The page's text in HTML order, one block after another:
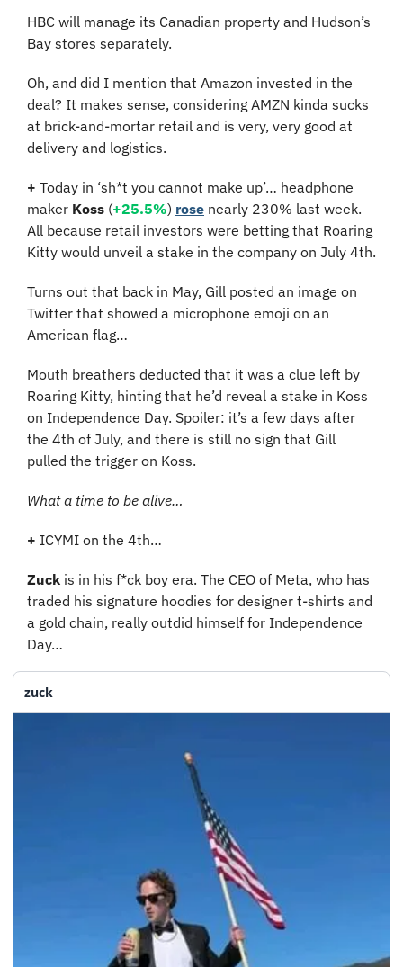
HBC will manage its Canadian property and Hudson’s
Bay stores separately.
Oh, and did I mention that Amazon invested in the
deal? It makes sense, considering AMZN kinda sucks
at brick-and-mortar retail and is very, very good at
delivery and logistics.
+ Today in ‘sh*t you cannot make up’… headphone
maker Koss (+25.5%) rose nearly 230% last week.
All because retail investors were betting that Roaring
Kitty would unveil a stake in the company on July 4th.
Turns out that back in May, Gill posted an image on
Twitter that showed a microphone emoji on an
American flag…
Mouth breathers deducted that it was a clue left by
Roaring Kitty, hinting that he’d reveal a stake in Koss
on Independence Day. Spoiler: it’s a few days after
the 4th of July, and there is still no sign that Gill
pulled the trigger on Koss.
What a time to be alive…
+ ICYMI on the 4th…
Zuck is in his f*ck boy era. The CEO of Meta, who has
traded his signature hoodies for designer t-shirts and
a gold chain, really outdid himself for Independence
Day…
zuck